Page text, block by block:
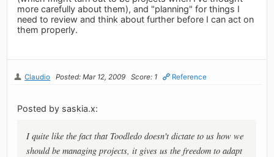
more carefully about them), and "planning" for things I
need to review and think about further before I can act on
them properly.
Claudio Posted: Mar 12, 2009 Score: 1 Reference
Posted by saskia.x:
I quite like the fact that Toodledo doesn't dictate to us how we
should be managing projects, it gives us the freedom to adapt